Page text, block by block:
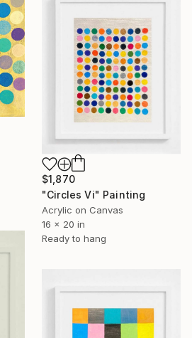
$1,870
"Circles Vi" Painting
Acrylic on Canvas
16 x 20 in
Ready to hang